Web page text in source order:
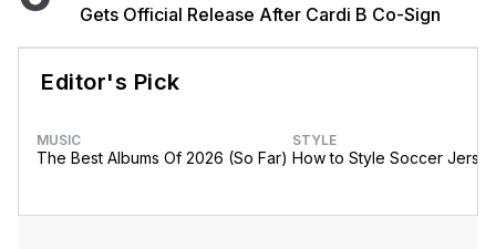
Gets Official Release After Cardi B Co-Sign
Editor's Pick
MUSIC
The Best Albums Of 2026 (So Far)
STYLE
How to Style Soccer